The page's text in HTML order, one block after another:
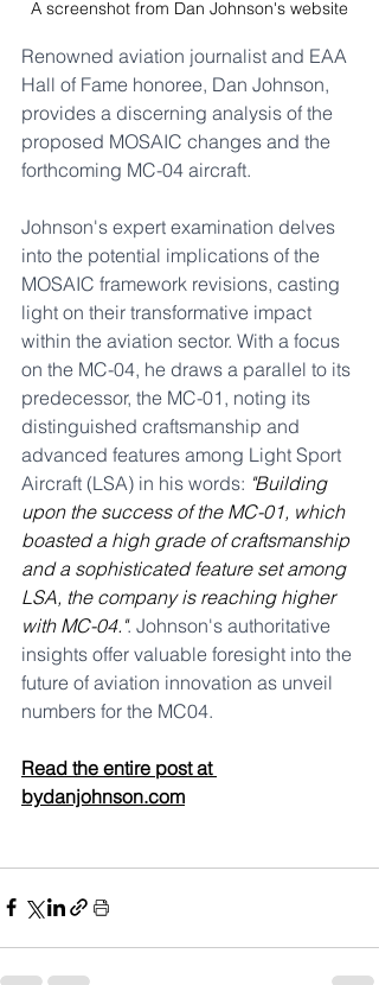
A screenshot from Dan Johnson's website
Renowned aviation journalist and EAA
Hall of Fame honoree, Dan Johnson,
provides a discerning analysis of the
proposed MOSAIC changes and the
forthcoming MC-04 aircraft.
Johnson's expert examination delves
into the potential implications of the
MOSAIC framework revisions, casting
light on their transformative impact
within the aviation sector. With a focus
on the MC-04, he draws a parallel to its
predecessor, the MC-01, noting its
distinguished craftsmanship and
advanced features among Light Sport
Aircraft (LSA) in his words: "Building
upon the success of the MC-01, which
boasted a high grade of craftsmanship
and a sophisticated feature set among
LSA, the company is reaching higher
with MC-04.". Johnson's authoritative
insights offer valuable foresight into the
future of aviation innovation as unveil
numbers for the MC04.
Read the entire post at
bydanjohnson.com